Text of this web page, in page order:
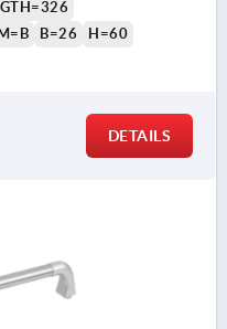
B=26 H=60
DETAILS